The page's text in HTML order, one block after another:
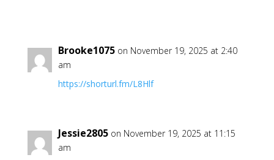
Brooke1075 on November 19, 2025 at 2:40
am
https://shorturl.fm/L8Hlf
Jessie2805 on November 19, 2025 at 11:15
am